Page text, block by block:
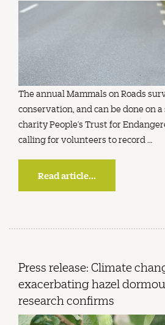
The annual Mammals on Roads
conservation, and can be done on
charity People’s Trust for
calling for volunteers to record …
Read article...
Press release: Climate
exacerbating hazel
research confirms